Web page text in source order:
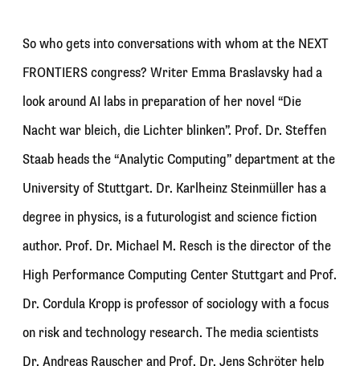
So who gets into conversations with whom at the NEXT
FRONTIERS congress? Writer Emma Braslavsky had a
look around AI labs in preparation of her novel “Die
Nacht war bleich, die Lichter blinken”. Prof. Dr. Steffen
Staab heads the “Analytic Computing” department at the
University of Stuttgart. Dr. Karlheinz Steinmüller has a
degree in physics, is a futurologist and science fiction
author. Prof. Dr. Michael M. Resch is the director of the
High Performance Computing Center Stuttgart and Prof.
Dr. Cordula Kropp is professor of sociology with a focus
on risk and technology research. The media scientists
Dr. Andreas Rauscher and Prof. Dr. Jens Schröter help